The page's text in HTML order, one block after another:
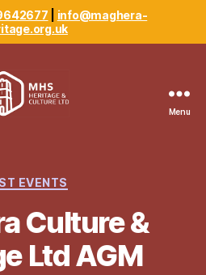
info@maghera-
Menu
Categories
EVENTS
Culture &
Ltd AGM